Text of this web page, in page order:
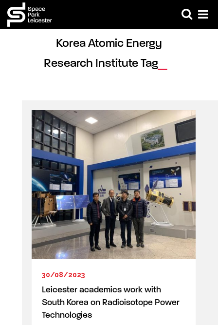
Korea Atomic Energy
Research Institute Tag
30/08/2023
Leicester academics work with
South Korea on Radioisotope Power
Technologies